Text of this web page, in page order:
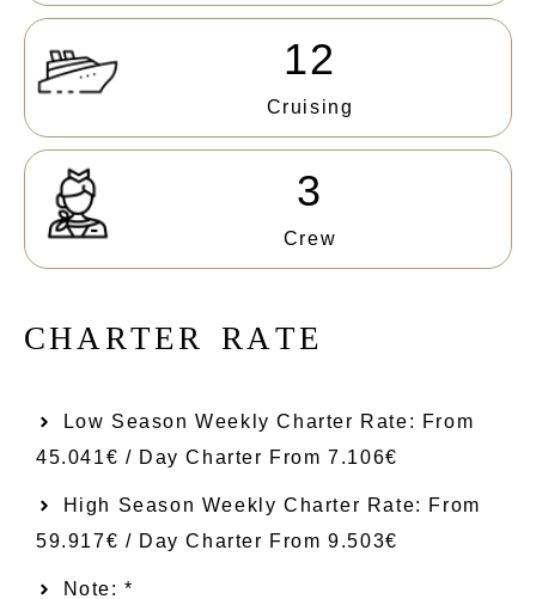
12
Cruising
3
Crew
CHARTER RATE
Low Season Weekly Charter Rate: From​
45.041€ / Day Charter From 7.106€
High Season Weekly Charter Rate: From
59.917€ / Day Charter From 9.503€
Note: *